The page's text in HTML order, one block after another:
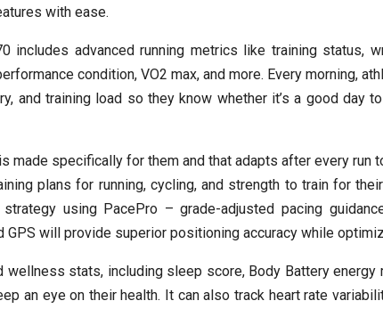
with ease.
includes advanced running metrics like training status,
condition, VO2 max, and more. Every morning,
and training load so they know whether it’s a good day
made specifically for them and that adapts after every run
plans for running, cycling, and strength to train for
using PacePro – grade-adjusted pacing
GPS will provide superior positioning accuracy while
wellness stats, including sleep score, Body Battery energy
an eye on their health. It can also track heart rate